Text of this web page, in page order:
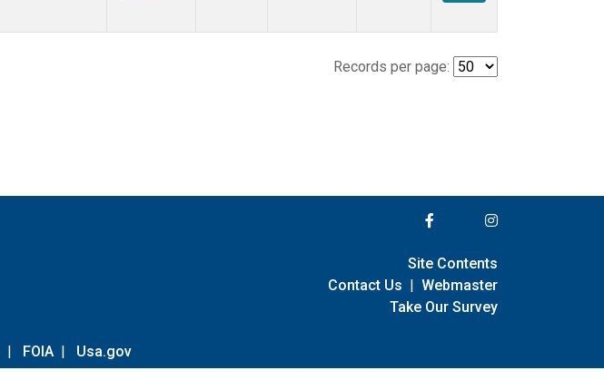
Records per page:
| FOIA | Usa.gov
Site Contents
Contact Us | Webmaster
Take Our Survey